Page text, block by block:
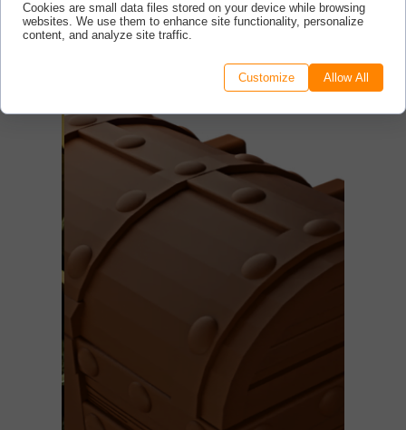
Cookies are small data files stored on your device while browsing
websites. We use them to enhance site functionality, personalize
content, and analyze site traffic.
Customize Allow All